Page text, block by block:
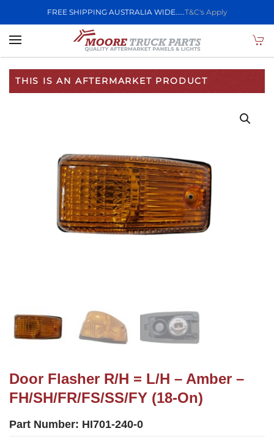
FREE SHIPPING AUSTRALIA WIDE.....T&C's Apply
Skip to main content
THIS IS AN AFTERMARKET PRODUCT
Door Flasher R/H = L/H – Amber –
FH/SH/FR/FS/SS/FY (18-On)
Part Number: HI701-240-0